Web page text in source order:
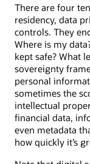
There are four
residency, data
controls. They
Where is my
kept safe? What
sovereignty
personal
sometimes the
intellectual
financial data,
even metadata
how quickly it’s